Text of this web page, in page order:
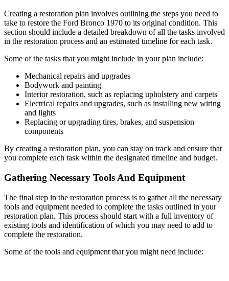
Creating a restoration plan involves outlining the steps you need to
take to restore the Ford Bronco 1970 to its original condition. This
section should include a detailed breakdown of all the tasks involved
in the restoration process and an estimated timeline for each task.
Some of the tasks that you might include in your plan include:
Mechanical repairs and upgrades
Bodywork and painting
Interior restoration, such as replacing upholstery and carpets
Electrical repairs and upgrades, such as installing new wiring
and lights
Replacing or upgrading tires, brakes, and suspension
components
By creating a restoration plan, you can stay on track and ensure that
you complete each task within the designated timeline and budget.
Gathering Necessary Tools And Equipment
The final step in the restoration process is to gather all the necessary
tools and equipment needed to complete the tasks outlined in your
restoration plan. This process should start with a full inventory of
existing tools and identification of which you may need to add to
complete the restoration.
Some of the tools and equipment that you might need include: